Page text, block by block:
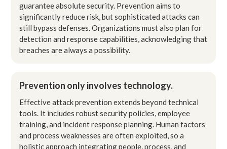
guarantee absolute security. Prevention aims to
significantly reduce risk, but sophisticated attacks can
still bypass defenses. Organizations must also plan for
detection and response capabilities, acknowledging that
breaches are always a possibility.
Prevention only involves technology.
Effective attack prevention extends beyond technical
tools. It includes robust security policies, employee
training, and incident response planning. Human factors
and process weaknesses are often exploited, so a
holistic approach integrating people, process, and